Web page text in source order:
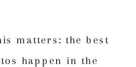
matters: the best
happen in the